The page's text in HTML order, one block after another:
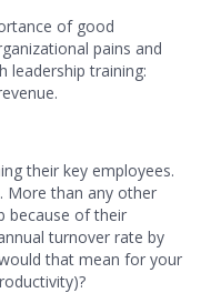
of good
pains and
leadership training:
their key employees.
More than any other
because of their
turnover rate by
that mean for your